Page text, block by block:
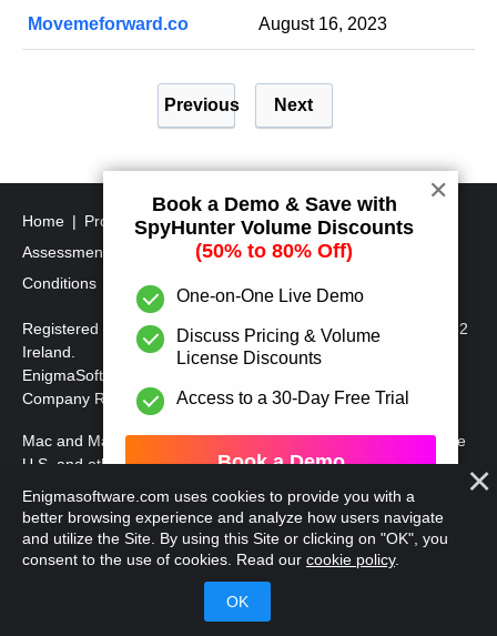
Movemeforward.co August 16, 2023
t
s
p
a
g
i
n
t
i
o
n
Previous Next
Home Program Uninstall Steps
SpyHunter's Threat
Assessment Criteria
SpyHunter Additional Terms and
Conditions
RegHunter Additional Terms and Conditions
Registered Office: 1 Castle Street, 3rd Floor, Dublin 2 D02XD82
Ireland.
EnigmaSoft Limited, Private Company Limited by shares,
Company Registration Number 597114.
Mac and MacOS are trademarks of Apple Inc., registered in the
U.S. and other countries.
Copyright 2016-2026 . EnigmaSoft Ltd. All Rights Reserved.
Book a Demo & Save with
SpyHunter Volume Discounts
(50% to 80% Off)
One-on-One Live Demo
Discuss Pricing & Volume
License Discounts
Access to a 30-Day Free Trial
Book a Demo
✕
Enigmasoftware.com uses cookies to provide you with a
better browsing experience and analyze how users navigate
and utilize the Site. By using this Site or clicking on "OK", you
consent to the use of cookies. Read our cookie policy.